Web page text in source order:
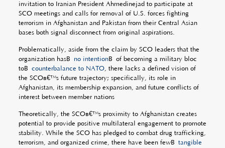
invitation to Iranian President Ahmedinejad to participate at
SCO meetings and calls for removal of U.S. forces fighting
terrorism in Afghanistan and Pakistan from their Central Asian
bases both signal disconnect from original aspirations.
Problematically, aside from the claim by SCO leaders that the
organization hasÂ no intentionÂ of becoming a military bloc
toÂ counterbalance to NATO, there lacks a defined vision of
the SCOâ€™s future trajectory; specifically, its role in
Afghanistan, its membership expansion, and future conflicts of
interest between member nations
Theoretically, the SCOâ€™s proximity to Afghanistan creates
potential to provide positive multilateral engagement to promote
stability. While the SCO has pledged to combat drug trafficking,
terrorism, and organized crime, there have been fewÂ tangible